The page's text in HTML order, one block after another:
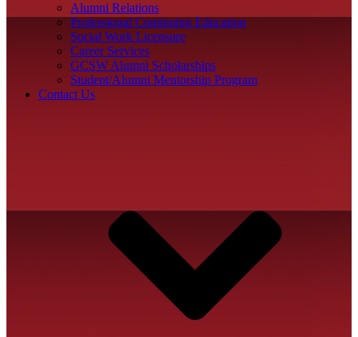
Alumni Relations
Professional Continuing Education
Social Work Licensure
Career Services
GCSW Alumni Scholarships
Student/Alumni Mentorship Program
Contact Us